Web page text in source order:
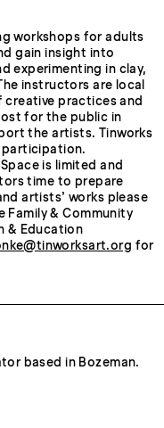
workshops for adults
gain insight into
experimenting in clay,
instructors are local
creative practices and
for the public in
the artists. Tinworks
is limited and
time to prepare
artists’ works please
Family & Community
& Education
for
based in Bozeman.